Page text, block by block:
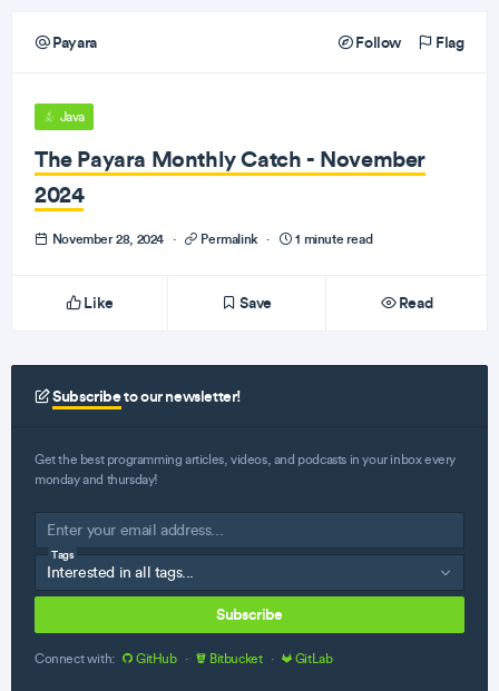
Payara Follow Flag
Java
The Payara Monthly Catch - November
2024
November 28, 2024 · Permalink · 1 minute read
Like Save Read
Subscribeto our newsletter!
Get the best programming articles, videos, and podcasts in your inbox every
monday and thursday!
Tags
Subscribe
Connect with: GitHub · Bitbucket · GitLab